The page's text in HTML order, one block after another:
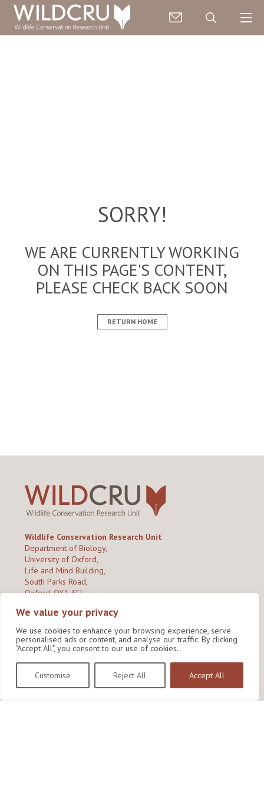
We value your privacy
We use cookies to enhance your browsing experience, serve
personalised ads or content, and analyse our traffic. By clicking
"Accept All", you consent to our use of cookies.
Customise Reject All Accept All
SORRY!
WE ARE CURRENTLY WORKING
ON THIS PAGE'S CONTENT,
PLEASE CHECK BACK SOON
RETURN HOME
Wildlife Conservation Research Unit
Department of Biology,
University of Oxford,
Life and Mind Building,
South Parks Road,
Oxford, OX1 3EL
Copyright © 2026 Wildlife Conservation Research Unit
Privacy Policy